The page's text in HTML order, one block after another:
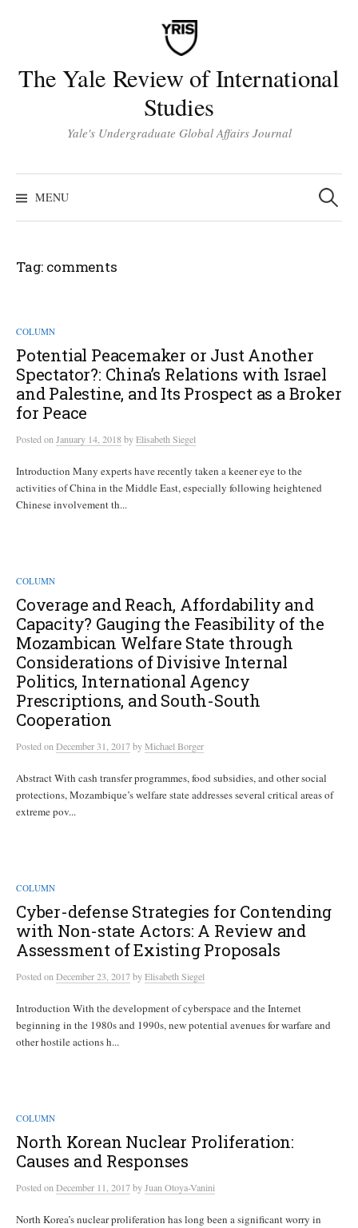
The Yale Review of International
Studies
Yale's Undergraduate Global Affairs Journal
MENU
Search
for:
Tag: comments
COLUMN
Potential Peacemaker or Just Another
Spectator?: China’s Relations with Israel
and Palestine, and Its Prospect as a Broker
for Peace
PostedonJanuary 14, 2018byElisabeth Siegel
Introduction Many experts have recently taken a keener eye to the
activities of China in the Middle East, especially following heightened
Chinese involvement th...
COLUMN
Coverage and Reach, Affordability and
Capacity? Gauging the Feasibility of the
Mozambican Welfare State through
Considerations of Divisive Internal
Politics, International Agency
Prescriptions, and South-South
Cooperation
PostedonDecember 31, 2017byMichael Borger
Abstract With cash transfer programmes, food subsidies, and other social
protections, Mozambique’s welfare state addresses several critical areas of
extreme pov...
COLUMN
Cyber-defense Strategies for Contending
with Non-state Actors: A Review and
Assessment of Existing Proposals
PostedonDecember 23, 2017byElisabeth Siegel
Introduction With the development of cyberspace and the Internet
beginning in the 1980s and 1990s, new potential avenues for warfare and
other hostile actions h...
COLUMN
North Korean Nuclear Proliferation:
Causes and Responses
PostedonDecember 11, 2017byJuan Otoya-Vanini
North Korea’s nuclear proliferation has long been a significant worry in